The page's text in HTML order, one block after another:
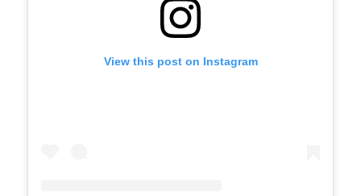
View this post on Instagram